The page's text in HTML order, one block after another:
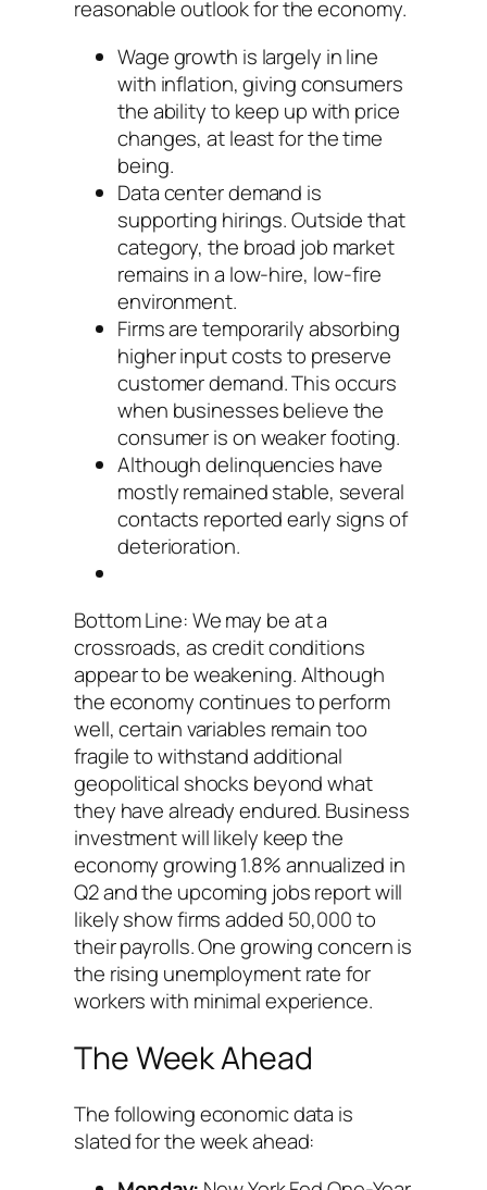
reasonable outlook for the economy.
Wage growth is largely in line
with inflation, giving consumers
the ability to keep up with price
changes, at least for the time
being.
Data center demand is
supporting hirings. Outside that
category, the broad job market
remains in a low-hire, low-fire
environment.
Firms are temporarily absorbing
higher input costs to preserve
customer demand. This occurs
when businesses believe the
consumer is on weaker footing.
Although delinquencies have
mostly remained stable, several
contacts reported early signs of
deterioration.
Bottom Line: We may be at a
crossroads, as credit conditions
appear to be weakening. Although
the economy continues to perform
well, certain variables remain too
fragile to withstand additional
geopolitical shocks beyond what
they have already endured. Business
investment will likely keep the
economy growing 1.8% annualized in
Q2 and the upcoming jobs report will
likely show firms added 50,000 to
their payrolls. One growing concern is
the rising unemployment rate for
workers with minimal experience.
The Week Ahead
The following economic data is
slated for the week ahead: